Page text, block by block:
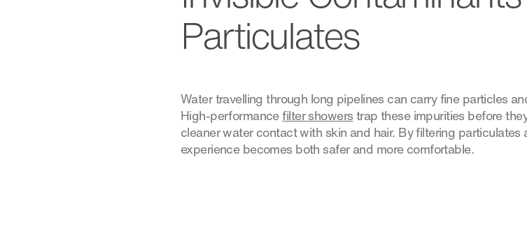
Particulates
Water travelling through long pipelines can carry fine particles
High-performancefilter showers trap these impurities before
cleaner water contact with skin and hair. By filtering
experience becomes both safer and more comfortable.